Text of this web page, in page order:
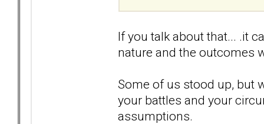
If you talk about that... .it
nature and the outcomes
Some of us stood up, but
your battles and your
assumptions.